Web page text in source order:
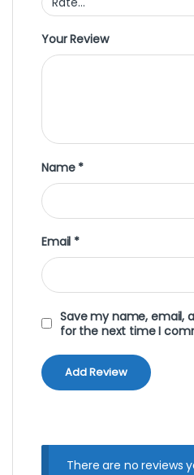
Your Review
Name *
Email *
Save my name, email,
for the next time I
There are no reviews